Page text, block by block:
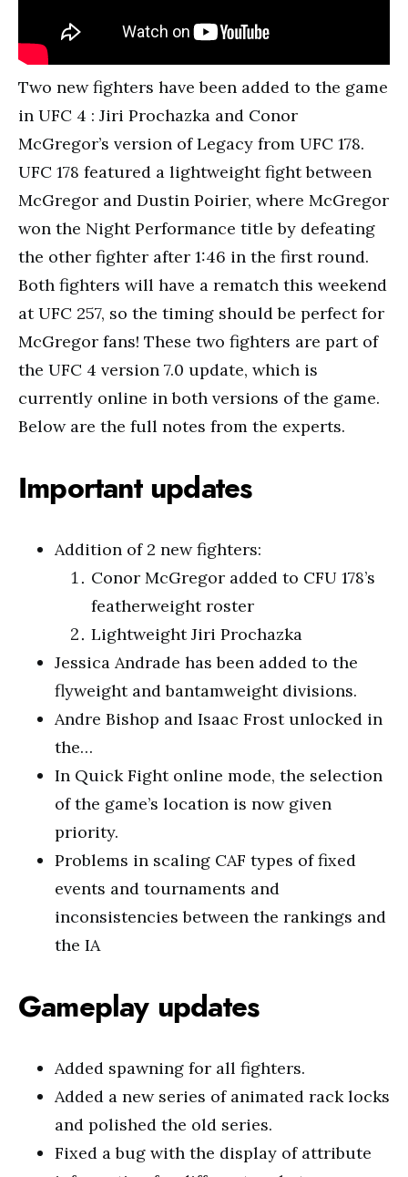
Two new fighters have been added to the game
in UFC 4 : Jiri Prochazka and Conor
McGregor’s version of Legacy from UFC 178.
UFC 178 featured a lightweight fight between
McGregor and Dustin Poirier, where McGregor
won the Night Performance title by defeating
the other fighter after 1:46 in the first round.
Both fighters will have a rematch this weekend
at UFC 257, so the timing should be perfect for
McGregor fans! These two fighters are part of
the UFC 4 version 7.0 update, which is
currently online in both versions of the game.
Below are the full notes from the experts.
Important updates
Addition of 2 new fighters:
Conor McGregor added to CFU 178’s
featherweight roster
Lightweight Jiri Prochazka
Jessica Andrade has been added to the
flyweight and bantamweight divisions.
Andre Bishop and Isaac Frost unlocked in
the…
In Quick Fight online mode, the selection
of the game’s location is now given
priority.
Problems in scaling CAF types of fixed
events and tournaments and
inconsistencies between the rankings and
the IA
Gameplay updates
Added spawning for all fighters.
Added a new series of animated rack locks
and polished the old series.
Fixed a bug with the display of attribute